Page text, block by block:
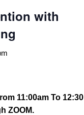
with
11:00am To
ZOOM.